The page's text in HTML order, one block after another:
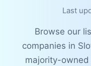
Last
Browse our
companies in
majority-owned